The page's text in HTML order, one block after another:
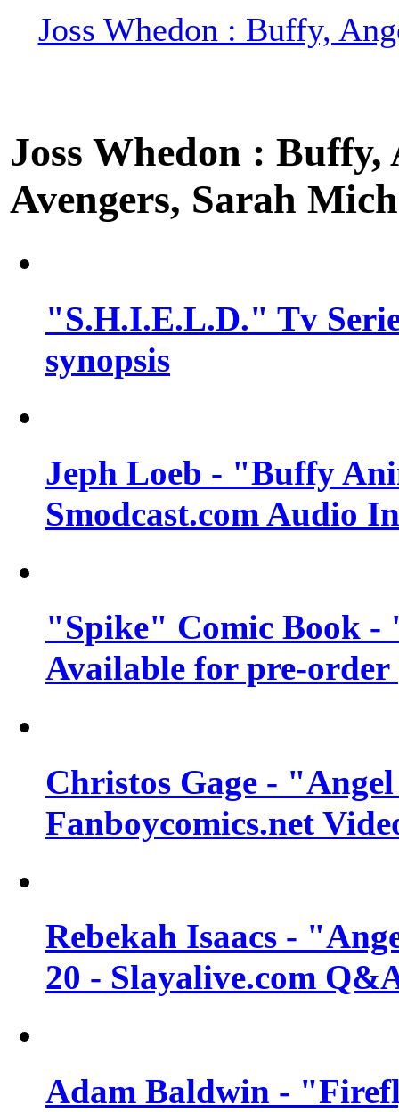
Joss Whedon : Buffy,
Joss Whedon :
Avengers, Sarah
"S.H.I.E.L.D." Tv
synopsis
Jeph Loeb - "Buffy
Smodcast.com Audio
"Spike" Comic Book -
Available for pre-order
Christos Gage -
Fanboycomics.net
Rebekah Isaacs -
20 - Slayalive.com
Adam Baldwin -